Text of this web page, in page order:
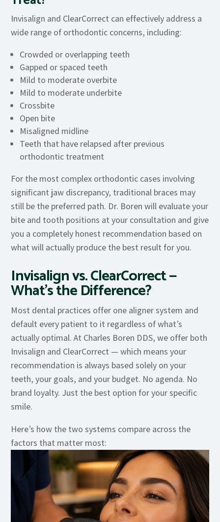
Invisalign and ClearCorrect can effectively address a
wide range of orthodontic concerns, including:
Crowded or overlapping teeth
Gapped or spaced teeth
Mild to moderate overbite
Mild to moderate underbite
Crossbite
Open bite
Misaligned midline
Teeth that have relapsed after previous
orthodontic treatment
For the most complex orthodontic cases involving
significant jaw discrepancy, traditional braces may
still be the preferred path. Dr. Boren will evaluate your
bite and tooth positions at your consultation and give
you a completely honest recommendation based on
what will actually produce the best result for you.
Invisalign vs. ClearCorrect —
What’s the Difference?
Most dental practices offer one aligner system and
default every patient to it regardless of what’s
actually optimal. At Charles Boren DDS, we offer both
Invisalign and ClearCorrect — which means your
recommendation is always based solely on your
teeth, your goals, and your budget. No agenda. No
brand loyalty. Just the best option for your specific
smile.
Here’s how the two systems compare across the
factors that matter most: